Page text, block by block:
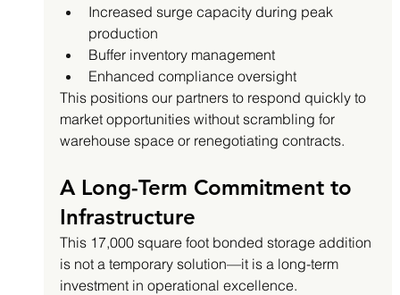
Increased surge capacity during peak
production
Buffer inventory management
Enhanced compliance oversight
This positions our partners to respond quickly to
market opportunities without scrambling for
warehouse space or renegotiating contracts.
A Long-Term Commitment to
Infrastructure
This 17,000 square foot bonded storage addition
is not a temporary solution—it is a long-term
investment in operational excellence.